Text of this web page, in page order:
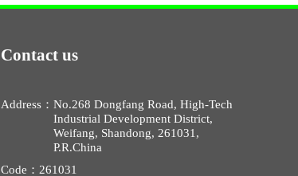
Contact us
Address： No.268 Dongfang Road, High-Tech
Industrial Development District,
Weifang, Shandong, 261031,
P.R.China
Code： 261031